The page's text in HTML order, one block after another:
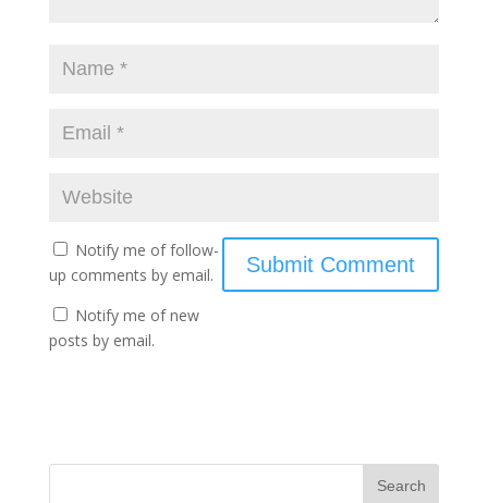
Notify me of follow-
up comments by email.
Notify me of new
posts by email.